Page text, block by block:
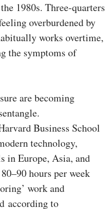
1980s. Three-quarters
overburdened by
works overtime,
the symptoms of
are becoming
Business School
technology,
in Europe, Asia, and
hours per week
work and
according to